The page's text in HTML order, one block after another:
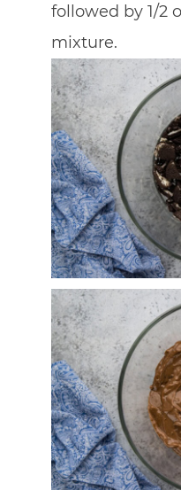
followed by 1/2
mixture.